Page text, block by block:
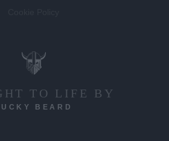
TO LIFE BY
BEARD